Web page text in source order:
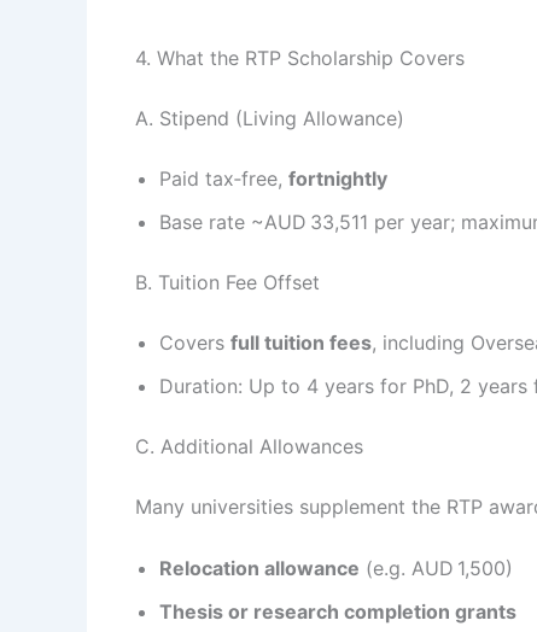
4. What the RTP Scholarship Covers
A. Stipend (Living Allowance)
Paid tax‑free, fortnightly
Base rate ~AUD 33,511 per year;
B. Tuition Fee Offset
Covers full tuition fees, including
Duration: Up to 4 years for PhD, 2
C. Additional Allowances
Many universities supplement the RTP
Relocation allowance (e.g. AUD 1,500)
Thesis or research completion grants